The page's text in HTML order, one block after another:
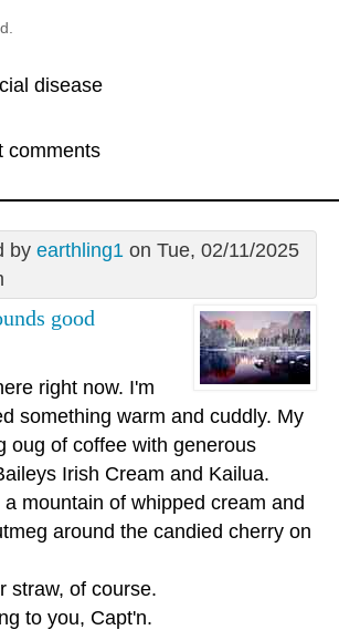
disease
comments
by earthling1on Tue, 02/11/2025
good
right now. I'm
something warm and cuddly. My
oug of coffee with generous
Irish Cream and Kailua.
a mountain of whipped cream and
around the candied cherry on
straw, of course.
to you, Capt'n.